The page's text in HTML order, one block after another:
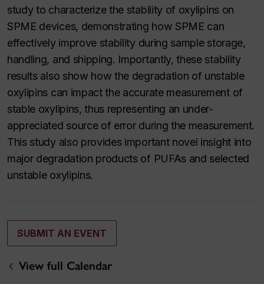
study to characterize the stability of oxylipins on
SPME devices, demonstrating how SPME can
effectively improve stability during sample storage,
handling, and shipping. Importantly, these stability
results also show how the degradation of unstable
oxylipins can impact the accurate measurement of
stable oxylipins, thus representing an under-
appreciated source of error during the measurement.
This study also provides important novel insight into
major degradation products of PUFAs and selected
unstable oxylipins.
SUBMIT AN EVENT
View full Calendar